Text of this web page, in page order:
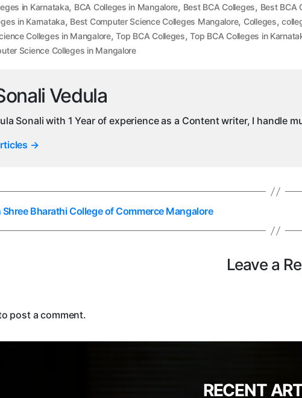
in Karnataka, BCA Colleges in Mangalore, Best BCA Colleges, Best BCA
in Karnataka, Best Computer Science Colleges Mangalore, Colleges,
Colleges in Mangalore,Top BCA Colleges,Top BCA Colleges in
Science Colleges in Mangalore
Vedula
Sonali with 1 Year of experience as a Content writer, I handle
→
Bharathi College of Commerce Mangalore
Leave a
post a comment.
RECENT